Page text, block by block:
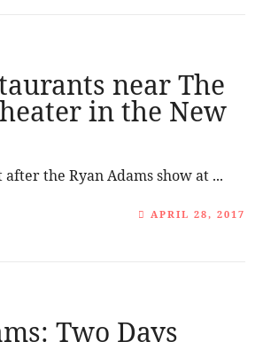
near The
in the New
the Ryan Adams show at ...
APRIL 28, 2017
Two Days